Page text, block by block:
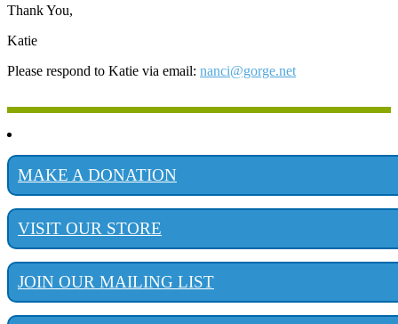
Thank You,
Katie
Please respond to Katie via email: nanci@gorge.net
MAKE A DONATION
VISIT OUR STORE
JOIN OUR MAILING LIST